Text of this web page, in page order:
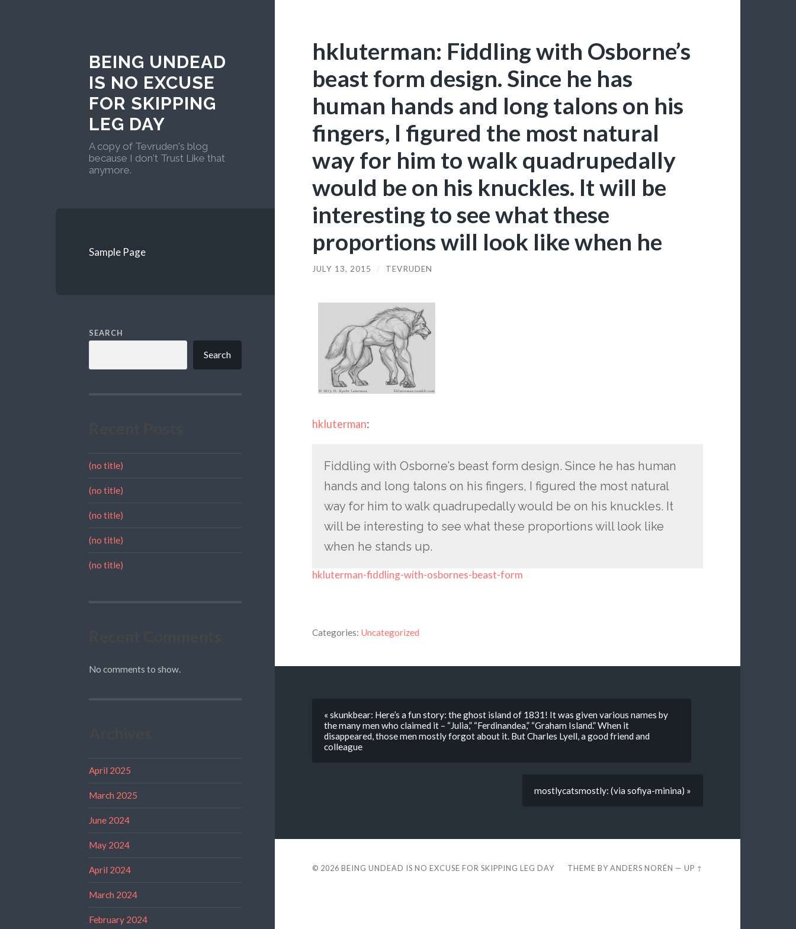
BEING UNDEAD
IS NO EXCUSE
FOR SKIPPING
LEG DAY
A copy of Tevruden's blog
because I don't Trust Like that
anymore.
Sample Page
SEARCH
Search
(no title)
(no title)
(no title)
(no title)
(no title)
No comments to show.
April 2025
March 2025
June 2024
May 2024
April 2024
March 2024
February 2024
hkluterman: Fiddling with Osborne’s
beast form design. Since he has
human hands and long talons on his
fingers, I figured the most natural
way for him to walk quadrupedally
would be on his knuckles. It will be
interesting to see what these
proportions will look like when he
JULY 13, 2015 / TEVRUDEN
hkluterman:
Fiddling with Osborne’s beast form design. Since he has human
hands and long talons on his fingers, I figured the most natural
way for him to walk quadrupedally would be on his knuckles. It
will be interesting to see what these proportions will look like
when he stands up.
hkluterman-fiddling-with-osbornes-beast-form
Categories: Uncategorized
« skunkbear: Here’s a fun story: the ghost island of 1831! It was given various names by
the many men who claimed it – “Julia,” “Ferdinandea,” “Graham Island.” When it
disappeared, those men mostly forgot about it. But Charles Lyell, a good friend and
colleague
mostlycatsmostly: (via sofiya-minina) »
© 2026 BEING UNDEAD IS NO EXCUSE FOR SKIPPING LEG DAY THEME BYANDERS NORÉN —UP ↑